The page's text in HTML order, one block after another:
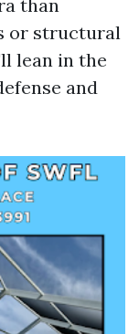
than
or structural
lean in the
and